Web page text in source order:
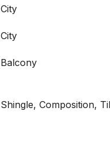
City
City
Balcony
Shingle, Composition,